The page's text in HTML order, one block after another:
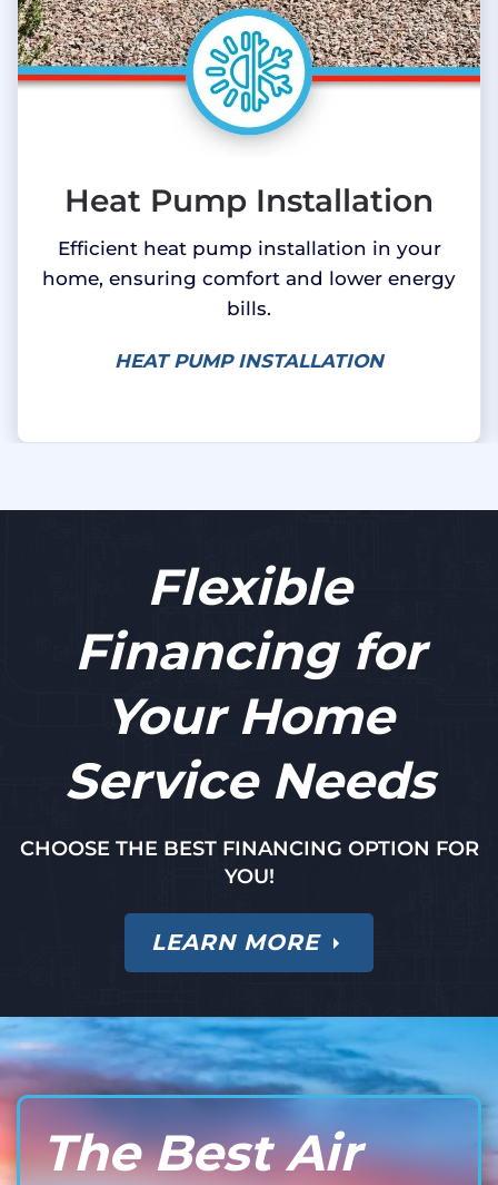
Heat Pump Installation
Efficient heat pump installation in your
home, ensuring comfort and lower energy
bills.
HEAT PUMP INSTALLATION
Flexible
Financing for
Your Home
Service Needs
CHOOSE THE BEST FINANCING OPTION FOR
YOU!
LEARN MORE
The Best Air